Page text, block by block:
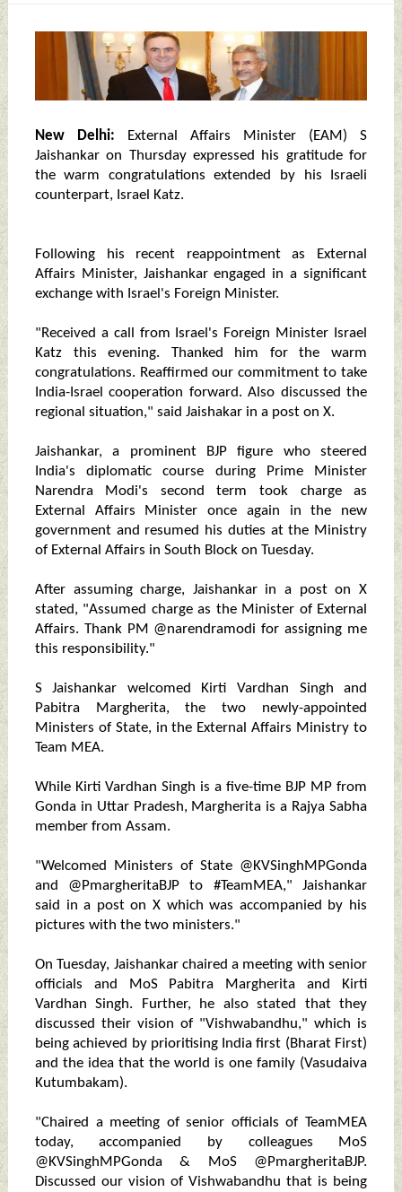
New Delhi: External Affairs Minister (EAM) S
Jaishankar on Thursday expressed his gratitude for
the warm congratulations extended by his Israeli
counterpart, Israel Katz.
Following his recent reappointment as External
Affairs Minister, Jaishankar engaged in a significant
exchange with Israel's Foreign Minister.
"Received a call from Israel's Foreign Minister Israel
Katz this evening. Thanked him for the warm
congratulations. Reaffirmed our commitment to take
India-Israel cooperation forward. Also discussed the
regional situation," said Jaishakar in a post on X.
Jaishankar, a prominent BJP figure who steered
India's diplomatic course during Prime Minister
Narendra Modi's second term took charge as
External Affairs Minister once again in the new
government and resumed his duties at the Ministry
of External Affairs in South Block on Tuesday.
After assuming charge, Jaishankar in a post on X
stated, "Assumed charge as the Minister of External
Affairs. Thank PM @narendramodi for assigning me
this responsibility."
S Jaishankar welcomed Kirti Vardhan Singh and
Pabitra Margherita, the two newly-appointed
Ministers of State, in the External Affairs Ministry to
Team MEA.
While Kirti Vardhan Singh is a five-time BJP MP from
Gonda in Uttar Pradesh, Margherita is a Rajya Sabha
member from Assam.
"Welcomed Ministers of State @KVSinghMPGonda
and @PmargheritaBJP to #TeamMEA," Jaishankar
said in a post on X which was accompanied by his
pictures with the two ministers."
On Tuesday, Jaishankar chaired a meeting with senior
officials and MoS Pabitra Margherita and Kirti
Vardhan Singh. Further, he also stated that they
discussed their vision of "Vishwabandhu," which is
being achieved by prioritising India first (Bharat First)
and the idea that the world is one family (Vasudaiva
Kutumbakam).
"Chaired a meeting of senior officials of TeamMEA
today, accompanied by colleagues MoS
@KVSinghMPGonda & MoS @PmargheritaBJP.
Discussed our vision of Vishwabandhu that is being